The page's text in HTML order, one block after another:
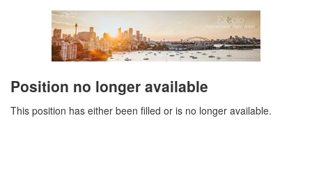
Position no longer available
This position has either been filled or is no longer available.